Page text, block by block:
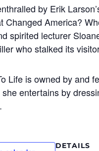
by Erik
Changed America?
spirited lecturer
who stalked its
Life is owned by and
entertains by
DETAILS